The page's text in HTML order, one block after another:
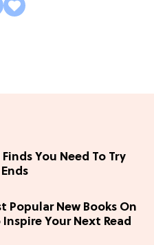
You Need To Try
Popular New Books On
Your Next Read